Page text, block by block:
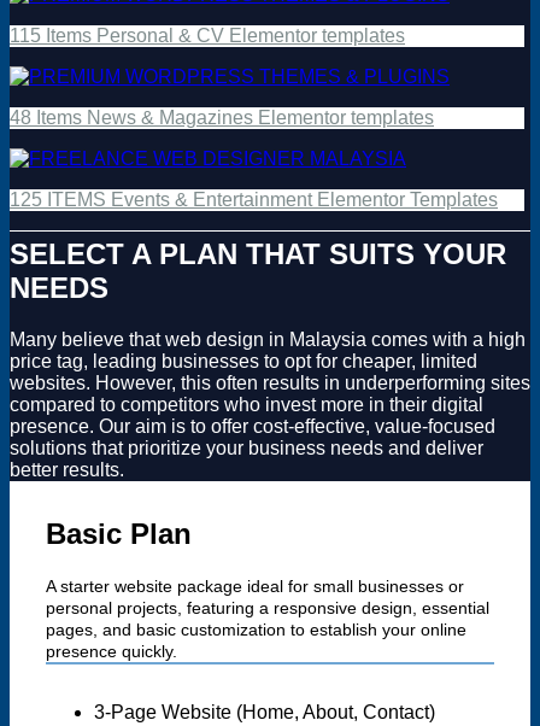
115 Items Personal & CV Elementor templates
48 Items News & Magazines Elementor templates
125 ITEMS Events & Entertainment Elementor Templates
SELECT A PLAN THAT SUITS YOUR
NEEDS
Many believe that web design in Malaysia comes with a high
price tag, leading businesses to opt for cheaper, limited
websites. However, this often results in underperforming sites
compared to competitors who invest more in their digital
presence. Our aim is to offer cost-effective, value-focused
solutions that prioritize your business needs and deliver
better results.
Basic Plan
A starter website package ideal for small businesses or
personal projects, featuring a responsive design, essential
pages, and basic customization to establish your online
presence quickly.
3-Page Website (Home, About, Contact)